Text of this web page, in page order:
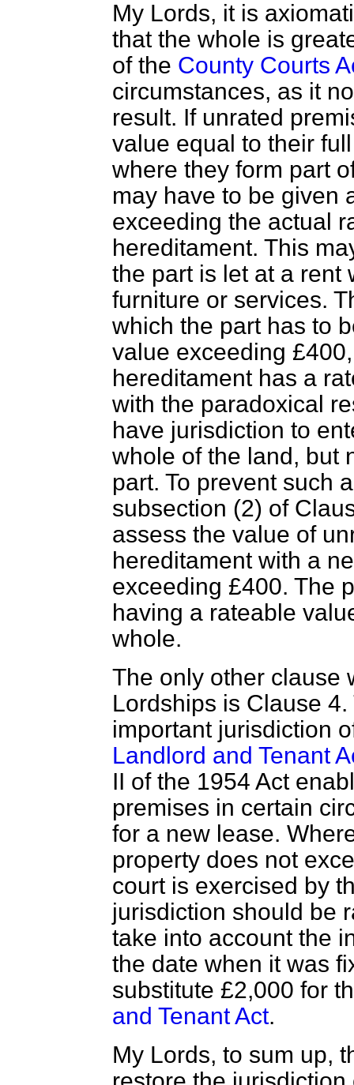
My Lords, it is
that the whole is
of the County Courts
circumstances, as it
result. If unrated
value equal to their
where they form part
may have to be given
exceeding the actual
hereditament. This
the part is let at a rent
furniture or services.
which the part has to
value exceeding
hereditament has a
with the paradoxical
have jurisdiction to
whole of the land, but
part. To prevent such
subsection (2) of
assess the value of
hereditament with a
exceeding £400. The
having a rateable
whole.
The only other clause
Lordships is Clause
important jurisdiction
Landlord and Tenant
II of the 1954 Act
premises in certain
for a new lease.
property does not
court is exercised by
jurisdiction should be
take into account the
the date when it was
substitute £2,000 for
and Tenant Act.
My Lords, to sum up,